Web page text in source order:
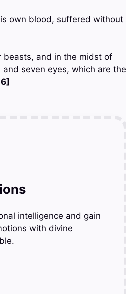
own blood, suffered without
beasts, and in the midst of
seven eyes, which are the
intelligence and gain
with divine